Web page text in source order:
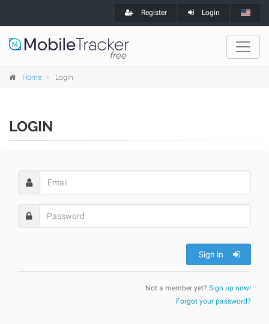
Register Login
Home Login
LOGIN
Sign in
Not a member yet? Sign up now!
Forgot your password?